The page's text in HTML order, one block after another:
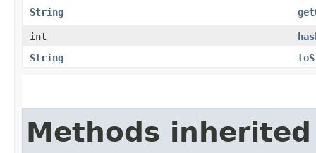
String
int
String
Methods